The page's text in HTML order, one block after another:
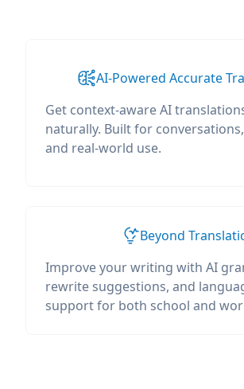
AI-Powered Accurate
Get context-aware AI
naturally. Built for
and real-world use.
Beyond
Improve your writing with AI
rewrite suggestions, and
support for both school and